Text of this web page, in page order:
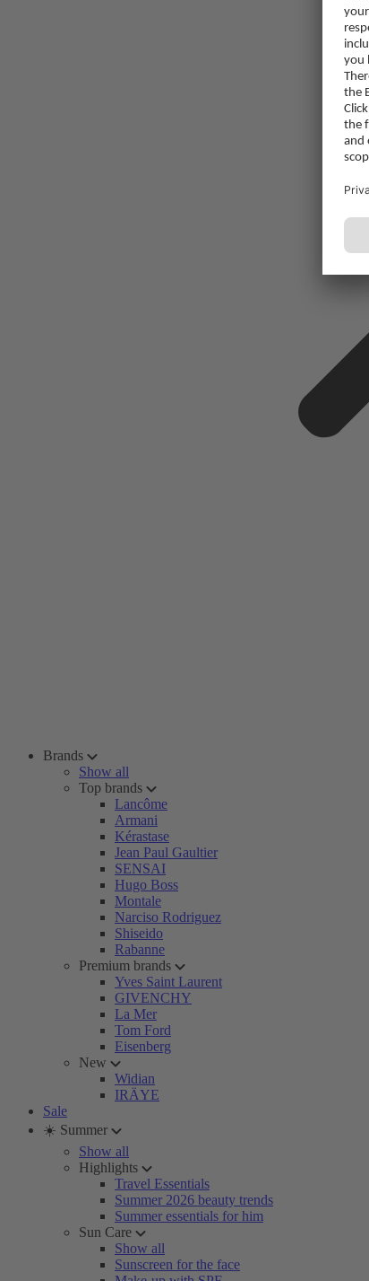
Brands
Show all
Top brands
Lancôme
Armani
Kérastase
Jean Paul Gaultier
SENSAI
Hugo Boss
Montale
Narciso Rodriguez
Shiseido
Rabanne
Premium brands
Yves Saint Laurent
GIVENCHY
La Mer
Tom Ford
Eisenberg
New
Widian
IRÄYE
Sale
☀️ Summer
Show all
Highlights
Travel Essentials
Summer 2026 beauty trends
Summer essentials for him
Sun Care
Show all
Sunscreen for the face